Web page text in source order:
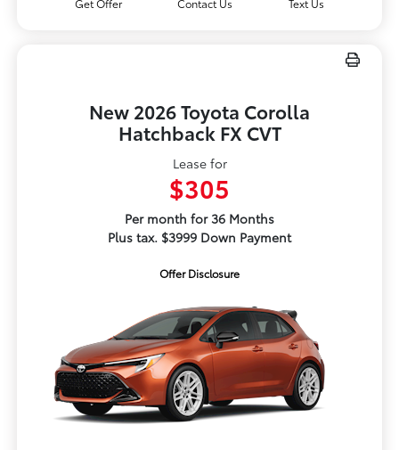
New 2026 Toyota Corolla
Hatchback FX CVT
Lease for
$305
Per month for 36 Months
Plus tax. $3999 Down Payment
Offer Disclosure